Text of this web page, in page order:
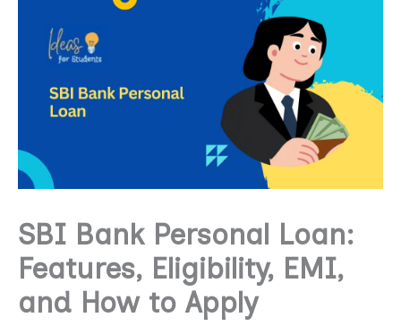
SBI Bank Personal Loan:
Features, Eligibility, EMI,
and How to Apply